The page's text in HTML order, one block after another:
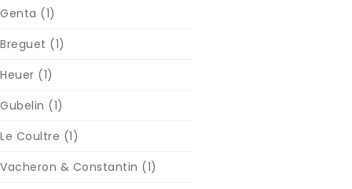
Genta (1)
Breguet (1)
Heuer (1)
Gubelin (1)
Le Coultre (1)
Vacheron & Constantin (1)